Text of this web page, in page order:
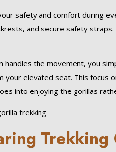
safety and comfort during
and secure safety
handles the movement, you
your elevated seat. This focus
into enjoying the gorillas